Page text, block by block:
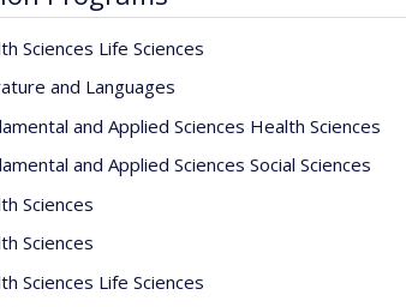
Sciences Life Sciences
and Languages
and Applied Sciences Health Sciences
and Applied Sciences Social Sciences
Sciences
Sciences
Sciences Life Sciences